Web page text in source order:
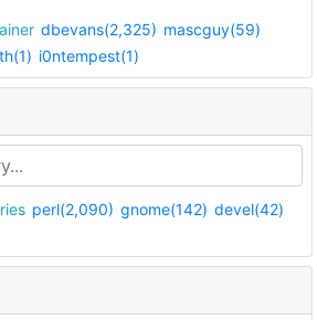
dbevans(2,325) mascguy(59)
i0ntempest(1)
perl(2,090) gnome(142) devel(42)